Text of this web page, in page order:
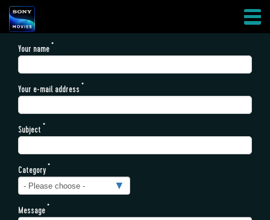
main
content
AFFILIATES
HAMBURGER
MENU
Your name
Your e-mail address
Subject
Category
Message